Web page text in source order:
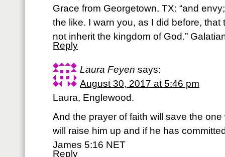
Grace from Georgetown, TX: “and
the like. I warn you, as I did before,
not inherit the kingdom of God.”
Reply
Laura Feyen says:
August 30, 2017 at 5:46 pm
Laura, Englewood.
And the prayer of faith will save the
will raise him up and if he has
James 5:16 NET
Reply